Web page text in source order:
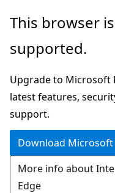
Skip
main
Skip
Ask
chat
experience
This browser
supported.
Upgrade to Microsoft
latest features,
support.
Download Microsoft
More info about
Edge